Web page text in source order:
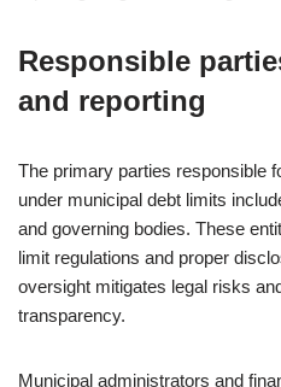
Responsible
and reporting
The primary parties responsible
under municipal debt limits
and governing bodies. These
limit regulations and proper
oversight mitigates legal risks
transparency.
Municipal administrators and